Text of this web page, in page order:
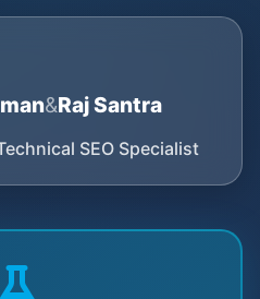
&Raj Santra
SEO Specialist